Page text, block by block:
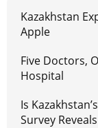
Kazakhstan
Apple
Five Doctors,
Hospital
Is
Survey